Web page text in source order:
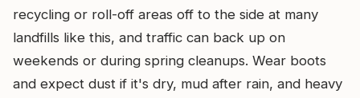
recycling or roll-off areas off to the side at many
landfills like this, and traffic can back up on
weekends or during spring cleanups. Wear boots
and expect dust if it's dry, mud after rain, and heavy